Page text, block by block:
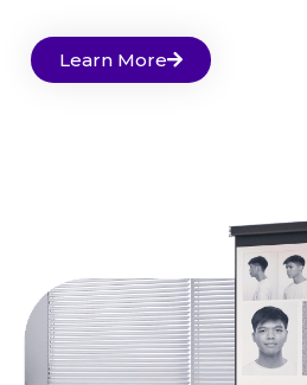
Learn More